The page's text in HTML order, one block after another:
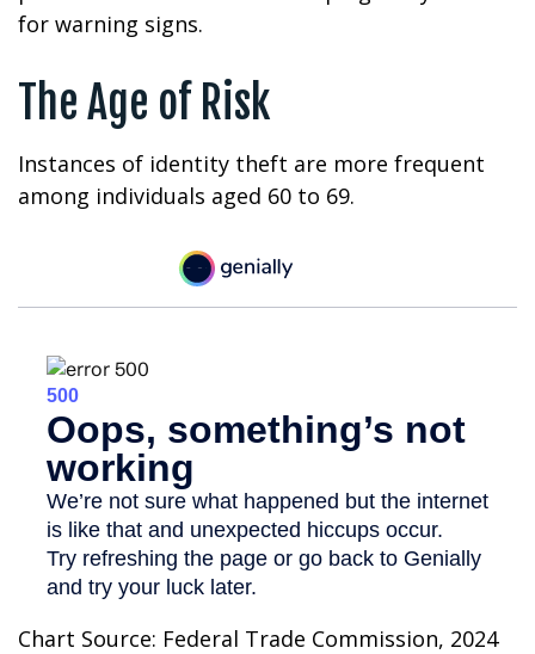
for warning signs.
The Age of Risk
Instances of identity theft are more frequent
among individuals aged 60 to 69.
Chart Source: Federal Trade Commission, 2024